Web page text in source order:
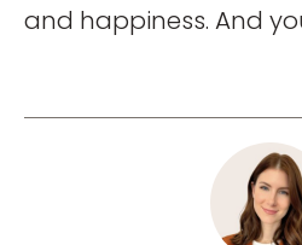
and happiness. And